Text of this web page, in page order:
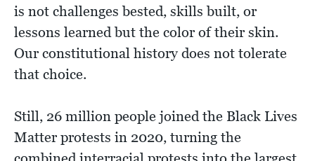
is not challenges bested, skills built, or
lessons learned but the color of their skin.
Our constitutional history does not tolerate
that choice.
Still, 26 million people joined the Black Lives
Matter protests in 2020, turning the